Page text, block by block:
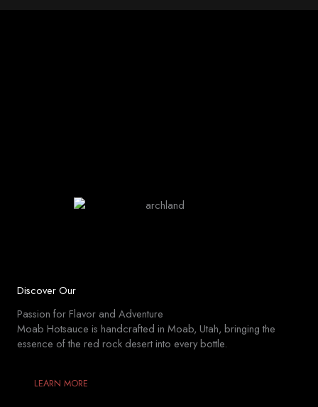
Discover Our
Passion for Flavor and Adventure
Moab Hotsauce is handcrafted in Moab, Utah, bringing the
essence of the red rock desert into every bottle.
LEARN MORE